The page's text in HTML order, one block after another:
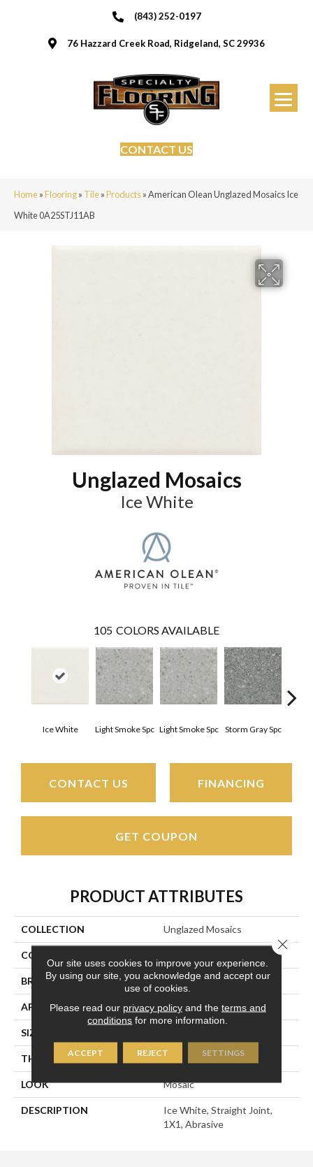
(843) 252-0197
76 Hazzard Creek Road, Ridgeland, SC 29936
CONTACT US
Home»Flooring» Tile»Products»American Olean Unglazed Mosaics Ice
White 0A25STJ11AB
Unglazed Mosaics
Ice White
105 COLORS AVAILABLE
Ice White Light Smoke Spc Light Smoke Spc Storm Gray Spc
CONTACT US FINANCING
GET COUPON
PRODUCT ATTRIBUTES
COLLECTION Unglazed Mosaics
COLOR
BRAND American Olean
APPLICATION Residential
SIZE
THICKNESS 1/4
LOOK Mosaic
DESCRIPTION
Ice White, Straight Joint,
1X1, Abrasive
Our site uses cookies to improve your experience.
By using our site, you acknowledge and accept our
use of cookies.
Please read our privacy policyand the terms and
conditions for more information.
ACCEPT REJECT SETTINGS
Close